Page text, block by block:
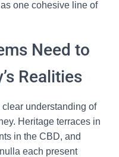
one cohesive line of
Need to
Realities
understanding of
Heritage terraces in
in the CBD, and
each present